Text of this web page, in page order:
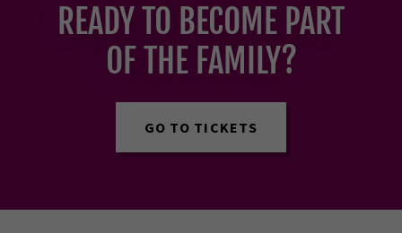
READY TO BECOME PART
OF THE FAMILY?
GO TO TICKETS